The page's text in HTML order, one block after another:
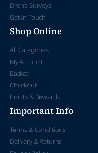
Drone Surveys
Get In Touch
Shop Online
All Categories
My Account
Basket
Checkout
Points & Rewards
Important Info
Terms & Conditions
Delivery & Returns